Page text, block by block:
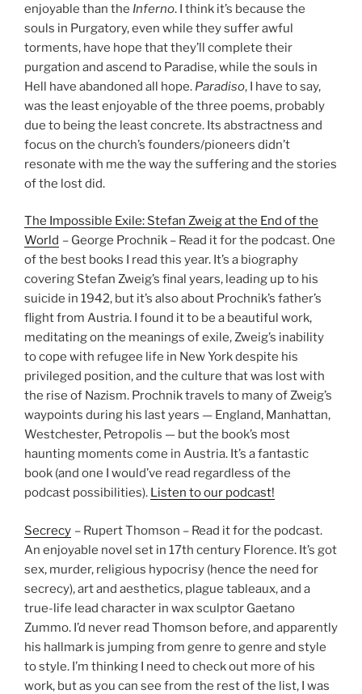
enjoyable than the Inferno. I think it’s because the
souls in Purgatory, even while they suffer awful
torments, have hope that they’ll complete their
purgation and ascend to Paradise, while the souls in
Hell have abandoned all hope. Paradiso, I have to say,
was the least enjoyable of the three poems, probably
due to being the least concrete. Its abstractness and
focus on the church’s founders/pioneers didn’t
resonate with me the way the suffering and the stories
of the lost did.
The Impossible Exile: Stefan Zweig at the End of the
World – George Prochnik – Read it for the podcast. One
of the best books I read this year. It’s a biography
covering Stefan Zweig’s final years, leading up to his
suicide in 1942, but it’s also about Prochnik’s father’s
flight from Austria. I found it to be a beautiful work,
meditating on the meanings of exile, Zweig’s inability
to cope with refugee life in New York despite his
privileged position, and the culture that was lost with
the rise of Nazism. Prochnik travels to many of Zweig’s
waypoints during his last years — England, Manhattan,
Westchester, Petropolis — but the book’s most
haunting moments come in Austria. It’s a fantastic
book (and one I would’ve read regardless of the
podcast possibilities). Listen to our podcast!
Secrecy – Rupert Thomson – Read it for the podcast.
An enjoyable novel set in 17th century Florence. It’s got
sex, murder, religious hypocrisy (hence the need for
secrecy), art and aesthetics, plague tableaux, and a
true-life lead character in wax sculptor Gaetano
Zummo. I’d never read Thomson before, and apparently
his hallmark is jumping from genre to genre and style
to style. I’m thinking I need to check out more of his
work, but as you can see from the rest of the list, I was